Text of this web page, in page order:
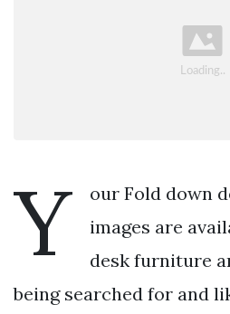
Y
our Fold down
images are
desk furniture
being searched for and